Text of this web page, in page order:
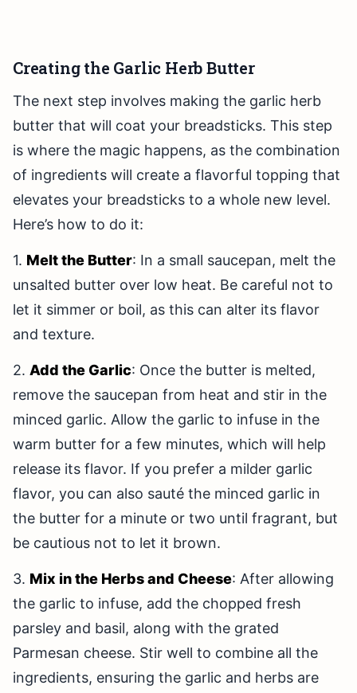
Creating the Garlic Herb Butter
The next step involves making the garlic herb
butter that will coat your breadsticks. This step
is where the magic happens, as the combination
of ingredients will create a flavorful topping that
elevates your breadsticks to a whole new level.
Here’s how to do it:
1. Melt the Butter: In a small saucepan, melt the
unsalted butter over low heat. Be careful not to
let it simmer or boil, as this can alter its flavor
and texture.
2. Add the Garlic: Once the butter is melted,
remove the saucepan from heat and stir in the
minced garlic. Allow the garlic to infuse in the
warm butter for a few minutes, which will help
release its flavor. If you prefer a milder garlic
flavor, you can also sauté the minced garlic in
the butter for a minute or two until fragrant, but
be cautious not to let it brown.
3. Mix in the Herbs and Cheese: After allowing
the garlic to infuse, add the chopped fresh
parsley and basil, along with the grated
Parmesan cheese. Stir well to combine all the
ingredients, ensuring the garlic and herbs are